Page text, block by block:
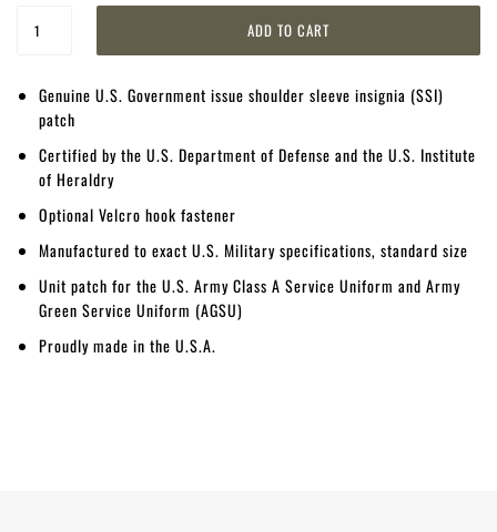
Genuine U.S. Government issue shoulder sleeve insignia (SSI)
patch
Certified by the U.S. Department of Defense and the U.S. Institute
of Heraldry
Optional Velcro hook fastener
Manufactured to exact U.S. Military specifications, standard size
Unit patch for the U.S. Army Class A Service Uniform and Army
Green Service Uniform (AGSU)
Proudly made in the U.S.A.